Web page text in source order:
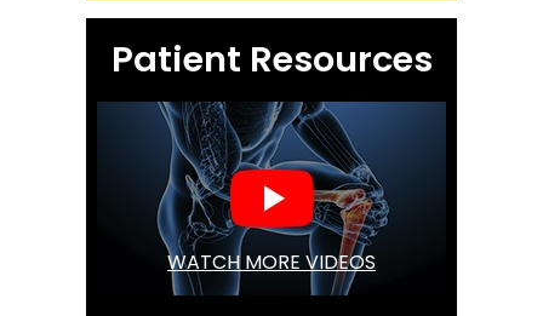
Patient Resources
WATCH MORE VIDEOS